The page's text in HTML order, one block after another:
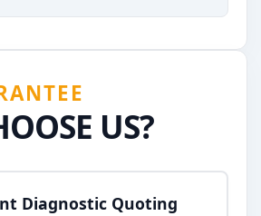
US?
Diagnostic Quoting